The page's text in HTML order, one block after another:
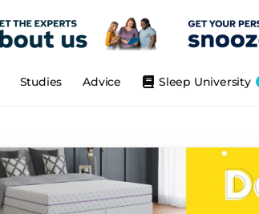
Sleep University
Advice
Studies